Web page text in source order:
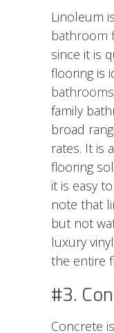
Linoleum
bathroom
since it is
flooring is
bathrooms
family
broad
rates. It is
flooring
it is easy
note that
but not
luxury
the entire
#3.
Concrete